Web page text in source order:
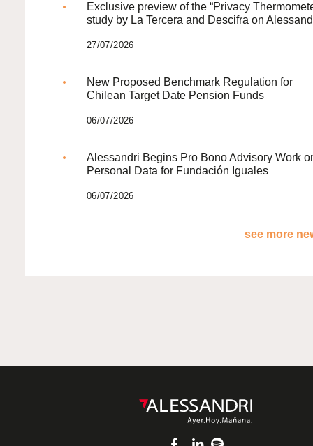
Exclusive preview of the “Privacy
study by La Tercera and Descifra on
27/07/2026
New Proposed Benchmark Regulation for
Chilean Target Date Pension Funds
06/07/2026
Alessandri Begins Pro Bono Advisory Work
Personal Data for Fundación Iguales
06/07/2026
see more